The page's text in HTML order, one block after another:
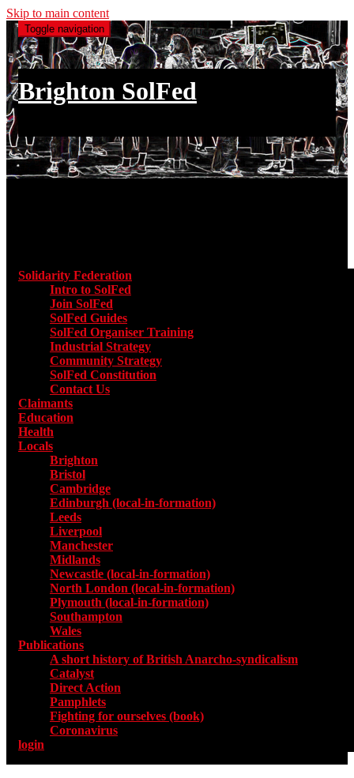
Skip to main content
Toggle navigation
Brighton SolFed
Solidarity Federation
Intro to SolFed
Join SolFed
SolFed Guides
SolFed Organiser Training
Industrial Strategy
Community Strategy
SolFed Constitution
Contact Us
Claimants
Education
Health
Locals
Brighton
Bristol
Cambridge
Edinburgh (local-in-formation)
Leeds
Liverpool
Manchester
Midlands
Newcastle (local-in-formation)
North London (local-in-formation)
Plymouth (local-in-formation)
Southampton
Wales
Publications
A short history of British Anarcho-syndicalism
Catalyst
Direct Action
Pamphlets
Fighting for ourselves (book)
Coronavirus
login